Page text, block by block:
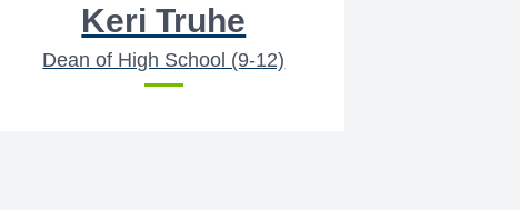
Keri Truhe
Dean of High School (9-12)